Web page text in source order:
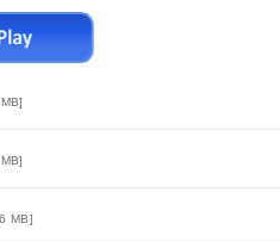
MB]